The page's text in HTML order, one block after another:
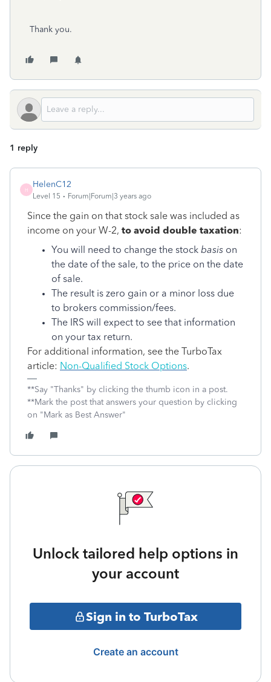
Thank you.
1 reply
H
HelenC12
Level 15 Forum|Forum|3 years ago
Since the gain on that stock sale was included as
income on your W-2, to avoid double taxation:
You will need to change the stock basis on
the date of the sale, to the price on the date
of sale.
The result is zero gain or a minor loss due
to brokers commission/fees.
The IRS will expect to see that information
on your tax return.
For additional information, see the TurboTax
article: Non-Qualified Stock Options.
**Say "Thanks" by clicking the thumb icon in a post.
**Mark the post that answers your question by clicking
on "Mark as Best Answer"
Unlock tailored help options in
your account
Sign in to TurboTax
Create an account